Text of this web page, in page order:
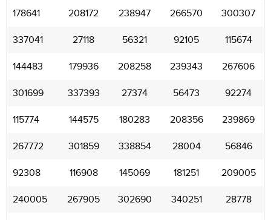
178641 208172 238947 266570 300307
337041 27118 56321 92105 115674
144483 179936 208258 239343 267606
301699 337393 27374 56473 92274
115774 144575 180283 208356 239869
267772 301859 338854 28004 56846
92308 116908 145069 181251 209005
240005 267905 302690 340251 28778